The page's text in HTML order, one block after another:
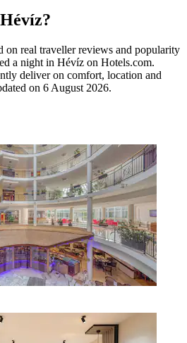
on real traveller reviews and popularity
a night in Hévíz on Hotels.com.
deliver on comfort, location and
on 6 August 2026.